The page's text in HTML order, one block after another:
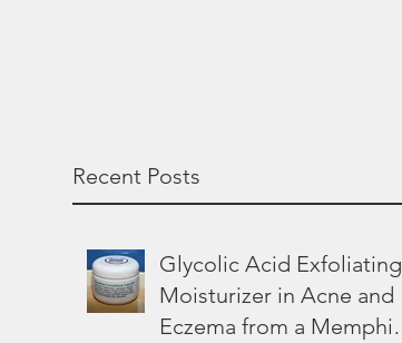
Recent Posts
Glycolic Acid Exfoliating
Moisturizer in Acne and
Eczema from a Memphis